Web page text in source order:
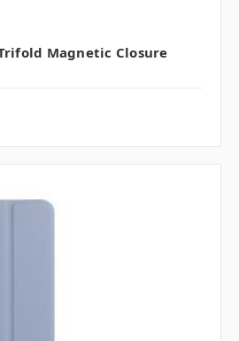
Magnetic Closure